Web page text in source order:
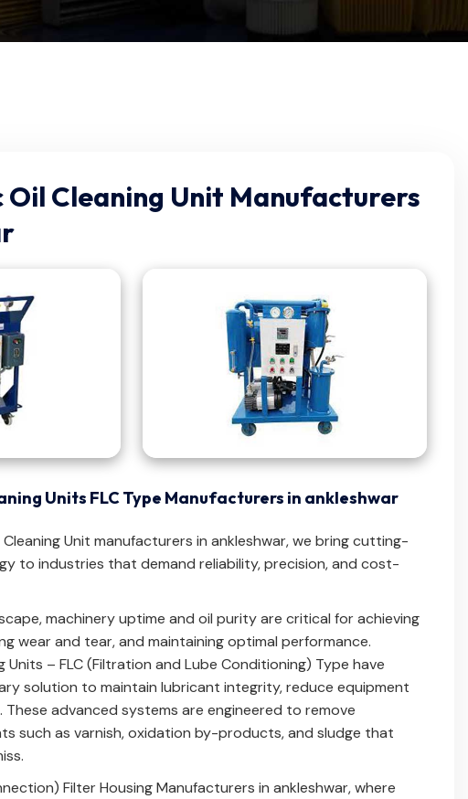
Cleaning Unit Manufacturers
Units FLC Type Manufacturers in ankleshwar
Unit manufacturers in ankleshwar, we bring cutting-
to industries that demand reliability, precision, and cost-
machinery uptime and oil purity are critical for achieving
wear and tear, and maintaining optimal performance.
– FLC (Filtration and Lube Conditioning) Type have
solution to maintain lubricant integrity, reduce equipment
These advanced systems are engineered to remove
such as varnish, oxidation by-products, and sludge that
Filter Housing Manufacturers in ankleshwar, where